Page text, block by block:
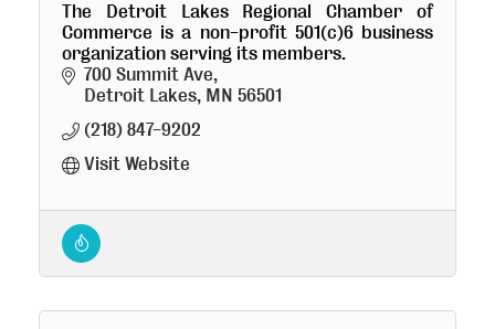
The Detroit Lakes Regional Chamber of
Commerce is a non-profit 501(c)6 business
organization serving its members.
700 Summit Ave
Detroit Lakes MN 56501
(218) 847-9202
Visit Website